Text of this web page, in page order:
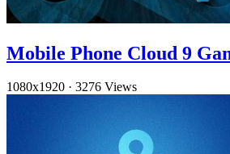
Mobile Phone Cloud 9
1080x1920 · 3276 Views